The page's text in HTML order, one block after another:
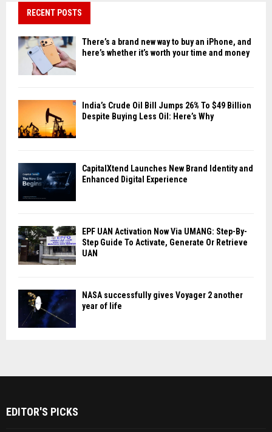
RECENT POSTS
There’s a brand new way to buy an iPhone, and
here’s whether it’s worth your time and money
India’s Crude Oil Bill Jumps 26% To $49 Billion
Despite Buying Less Oil: Here’s Why
CapitalXtend Launches New Brand Identity and
Enhanced Digital Experience
EPF UAN Activation Now Via UMANG: Step-By-
Step Guide To Activate, Generate Or Retrieve
UAN
NASA successfully gives Voyager 2 another
year of life
EDITOR'S PICKS